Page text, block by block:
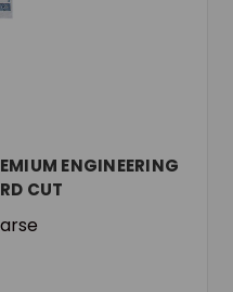
ENGINEERING
CUT